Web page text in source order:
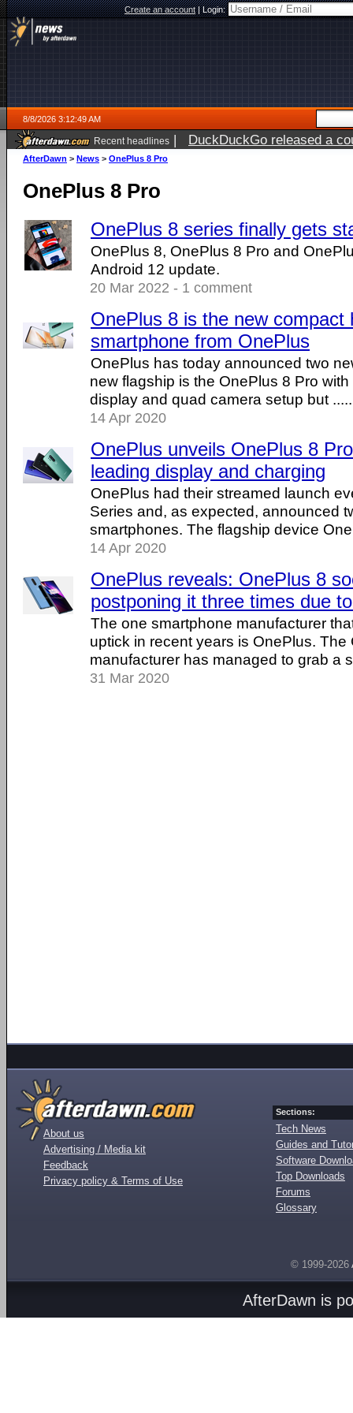
Create an account|Login:
8/8/2026 3:12:49 AM
Recent headlines | DuckDuckGo released a
AfterDawn > News > OnePlus 8 Pro
OnePlus 8 Pro
OnePlus 8 series finally gets
OnePlus 8, OnePlus 8 Pro and
Android 12 update.
20 Mar 2022 - 1 comment
OnePlus 8 is the new compact
smartphone from OnePlus
OnePlus has today announced two
new flagship is the OnePlus 8 Pro
display and quad camera setup but
14 Apr 2020
OnePlus unveils OnePlus 8
leading display and charging
OnePlus had their streamed launch
Series and, as expected, announced
smartphones. The flagship device
14 Apr 2020
OnePlus reveals: OnePlus 8
postponing it three times due
The one smartphone manufacturer
uptick in recent years is OnePlus. The
manufacturer has managed to grab a
31 Mar 2020
About us
Advertising / Media kit
Feedback
Privacy policy & Terms of Use
Sections:
Tech News
Guides and
Software
Top Downloads
Forums
Glossary
© 1999-2026
AfterDawn is